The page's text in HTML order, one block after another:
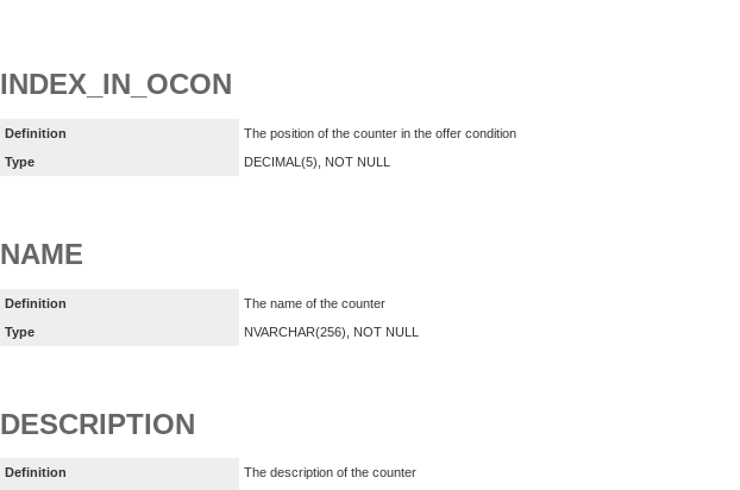
INDEX_IN_OCON
Definition
The position of the counter in the offer condition
Type
DECIMAL(5), NOT NULL
NAME
Definition
The name of the counter
Type
NVARCHAR(256), NOT NULL
DESCRIPTION
Definition
The description of the counter